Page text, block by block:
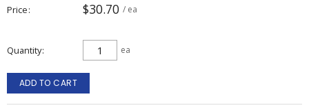
Price $30.70 / ea
Quantity ea
ADD TO CART